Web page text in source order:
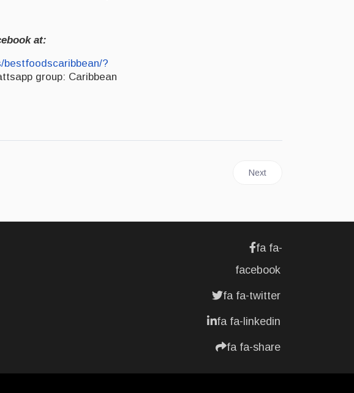
at:
bestfoodscaribbean/?
group: Caribbean
Next article: FOODS |
Next
fa fa-
facebook
fa fa-twitter
fa fa-linkedin
fa fa-share